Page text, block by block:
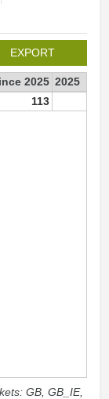
EXPORT
2025 2025
113
GB, GB_IE,